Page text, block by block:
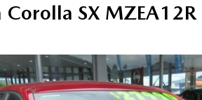
SX MZEA12R